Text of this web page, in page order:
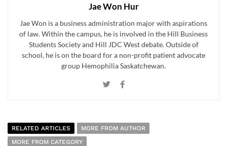
Jae Won Hur
Jae Won is a business administration major with aspirations
of law. Within the campus, he is involved in the Hill Business
Students Society and Hill JDC West debate. Outside of
school, he is on the board for a non-profit patient advocate
group Hemophilia Saskatchewan.
RELATED ARTICLES
MORE FROM AUTHOR
MORE FROM CATEGORY